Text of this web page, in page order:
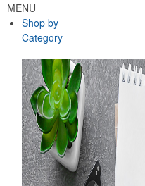
MENU
Shop by
Category